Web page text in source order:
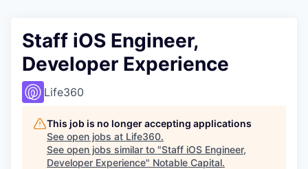
Staff iOS Engineer,
Developer Experience
Life360
This job is no longer accepting applications
See open jobs at Life360.
See open jobs similar to "Staff iOS Engineer,
Developer Experience" Notable Capital.